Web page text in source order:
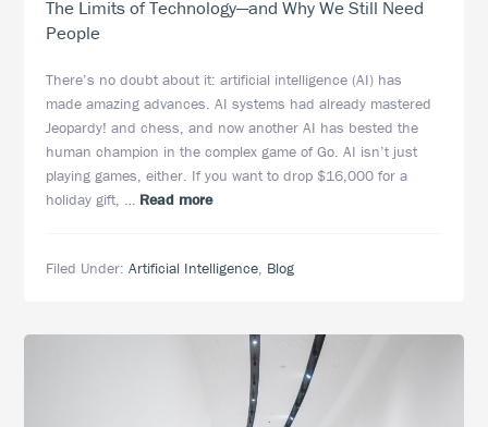
The Limits of Technology—and Why We Still Need
People
There’s no doubt about it: artificial intelligence (AI) has
made amazing advances. AI systems had already mastered
Jeopardy! and chess, and now another AI has bested the
human champion in the complex game of Go. AI isn’t just
playing games, either. If you want to drop $16,000 for a
holiday gift, … Read moreabout
of
Filed Under:Artificial Intelligence, Blog